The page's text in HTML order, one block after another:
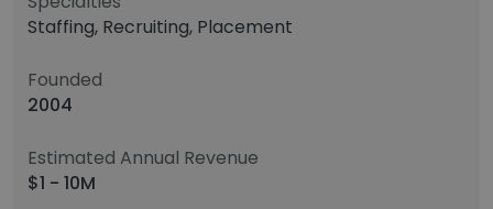
Staffing, Recruiting, Placement
Founded
2004
Estimated Annual Revenue
$1 - 10M